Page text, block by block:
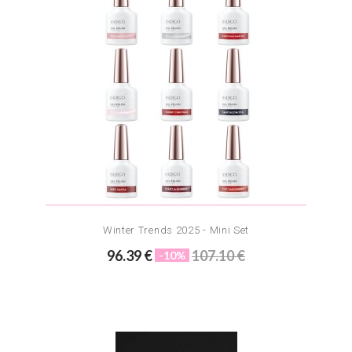
Winter Trends 2025 - Mini Set
96.39 € -10% 107.10 €